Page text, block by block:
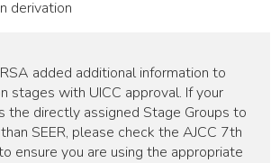
derivation
added additional information to
stages with UICC approval. If your
the directly assigned Stage Groups to
SEER, please check the AJCC 7th
ensure you are using the appropriate